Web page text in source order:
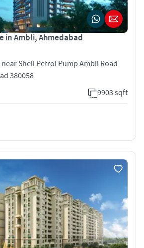
in Ambli, Ahmedabad
Shell Petrol Pump Ambli Road
380058
9903 sqft